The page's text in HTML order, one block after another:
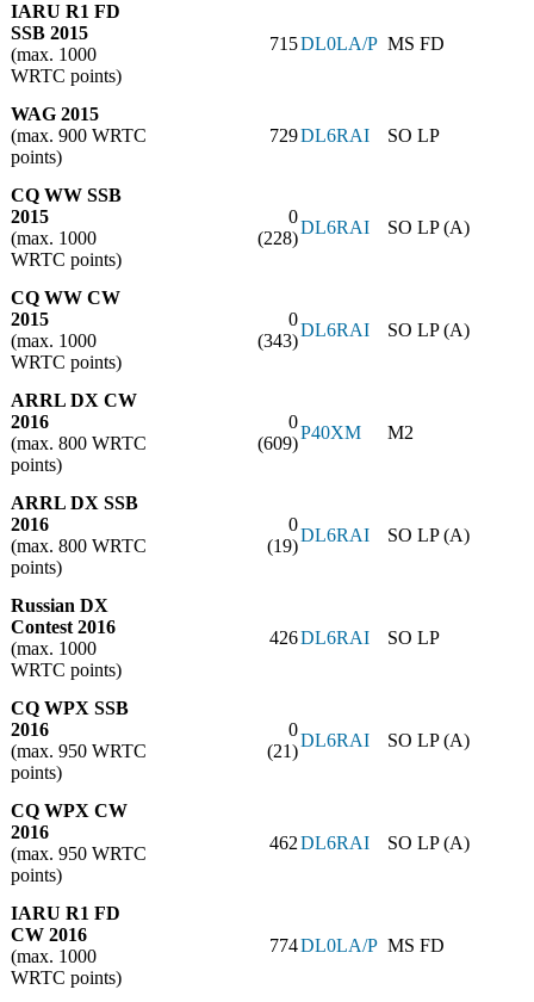
IARU R1 FD
SSB 2015
(max. 1000
WRTC points)
715DL0LA/P MS FD
WAG 2015
(max. 900 WRTC
points)
729DL6RAI SO LP
CQ WW SSB
2015
(max. 1000
WRTC points)
0
(228)
DL6RAI SO LP (A)
CQ WW CW
2015
(max. 1000
WRTC points)
0
(343)
DL6RAI SO LP (A)
ARRL DX CW
2016
(max. 800 WRTC
points)
0
(609)
P40XM M2
ARRL DX SSB
2016
(max. 800 WRTC
points)
0
(19)
DL6RAI SO LP (A)
Russian DX
Contest 2016
(max. 1000
WRTC points)
426DL6RAI SO LP
CQ WPX SSB
2016
(max. 950 WRTC
points)
0
(21)
DL6RAI SO LP (A)
CQ WPX CW
2016
(max. 950 WRTC
points)
462DL6RAI SO LP (A)
IARU R1 FD
CW 2016
(max. 1000
WRTC points)
774DL0LA/P MS FD